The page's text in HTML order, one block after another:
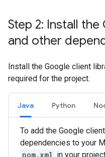
Step 2: Install
and other
Install the Google client
required for the project.
Java Python
To add the Google
dependencies to your
pom.xml in your